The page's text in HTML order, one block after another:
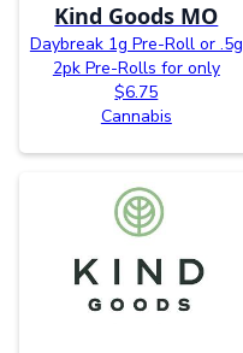
Kind Goods MO
Daybreak 1g Pre-Roll or .5g
2pk Pre-Rolls for only
$6.75
Cannabis